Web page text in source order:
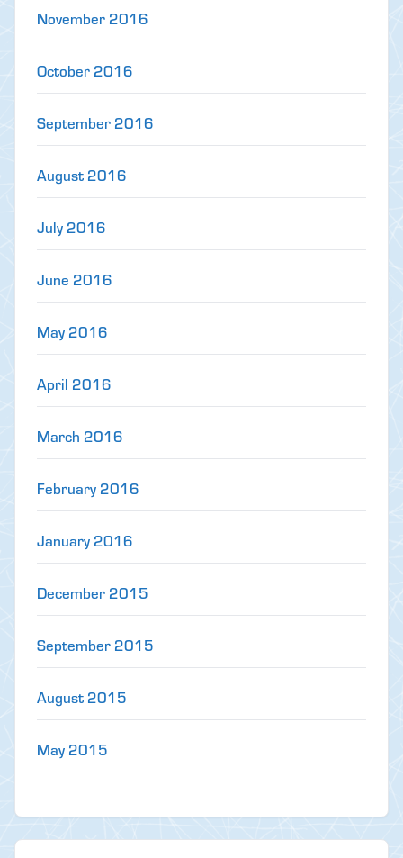
November 2016
October 2016
September 2016
August 2016
July 2016
June 2016
May 2016
April 2016
March 2016
February 2016
January 2016
December 2015
September 2015
August 2015
May 2015